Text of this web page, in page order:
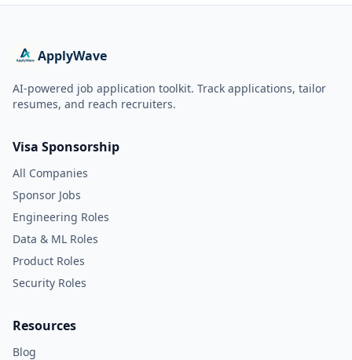
ApplyWave
AI-powered job application toolkit. Track applications, tailor
resumes, and reach recruiters.
Visa Sponsorship
All Companies
Sponsor Jobs
Engineering Roles
Data & ML Roles
Product Roles
Security Roles
Resources
Blog